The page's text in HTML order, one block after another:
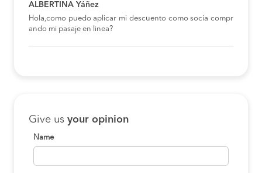
ALBERTINA Yáñez
Hola,como puedo aplicar mi descuento como socia compr
ando mi pasaje en linea?
Give us your opinion
Name